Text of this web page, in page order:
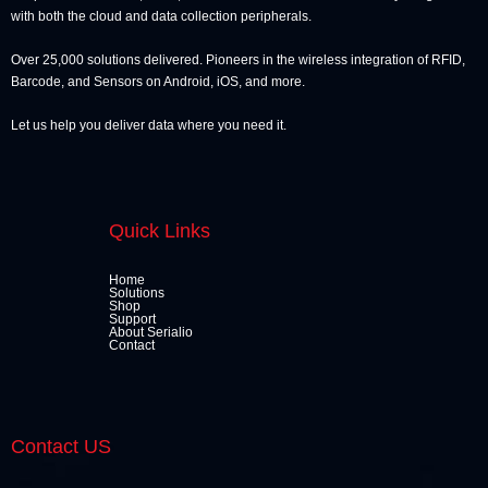
with both the cloud and data collection peripherals.
Over 25,000 solutions delivered. Pioneers in the wireless integration of RFID,
Barcode, and Sensors on Android, iOS, and more.
Let us help you deliver data where you need it.
Quick Links
Home
Solutions
Shop
Support
About Serialio
Contact
Contact US